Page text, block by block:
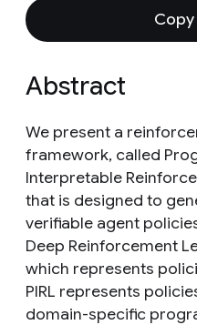
Abstract
We present a
framework, called
Interpretable
that is designed to
verifiable agent
Deep Reinforcement
which represents
PIRL represents
domain-specific